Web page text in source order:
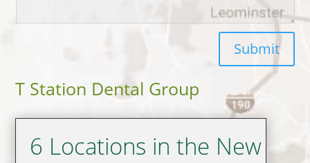
Submit
T Station Dental Group
6 Locations in the New